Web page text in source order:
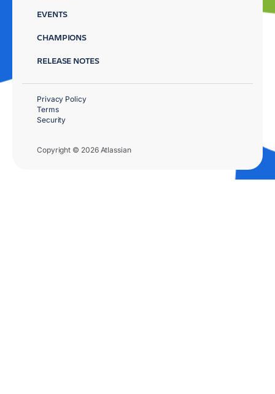
EVENTS
CHAMPIONS
RELEASE NOTES
Copyright © 2026 Atlassian
Privacy Policy
Terms
Security